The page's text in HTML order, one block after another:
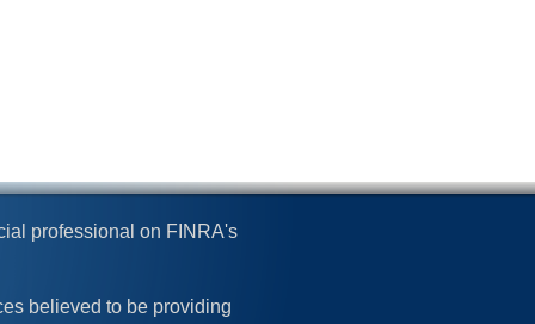
professional on FINRA's
believed to be providing